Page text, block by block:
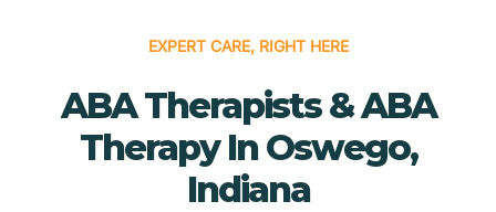
EXPERT CARE, RIGHT HERE
ABA Therapists & ABA
Therapy In Oswego,
Indiana